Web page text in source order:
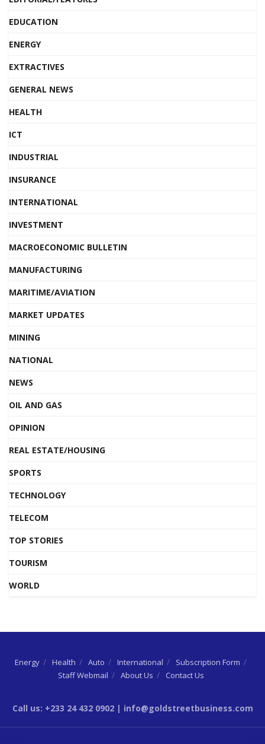
EDUCATION
ENERGY
EXTRACTIVES
GENERAL NEWS
HEALTH
ICT
INDUSTRIAL
INSURANCE
INTERNATIONAL
INVESTMENT
MACROECONOMIC BULLETIN
MANUFACTURING
MARITIME/AVIATION
MARKET UPDATES
MINING
NATIONAL
NEWS
OIL AND GAS
OPINION
REAL ESTATE/HOUSING
SPORTS
TECHNOLOGY
TELECOM
TOP STORIES
TOURISM
WORLD
Energy Health Auto International
Subscription Form
Staff Webmail
About Us Contact Us
Call us: +233 24 432 0902 | info@goldstreetbusiness.com